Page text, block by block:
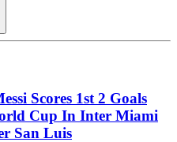
Scores 1st 2 Goals
Cup In Inter Miami
San Luis